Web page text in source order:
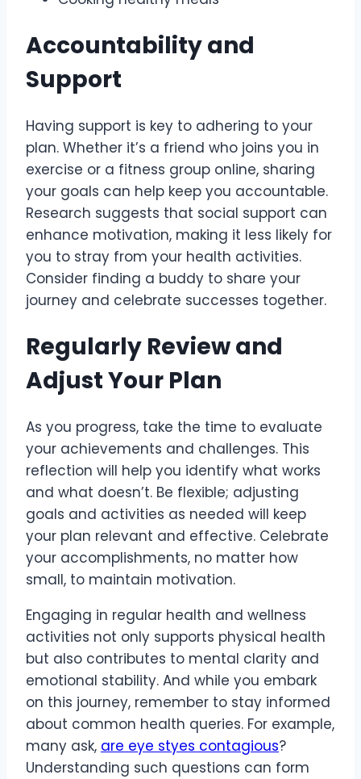
Accountability and
Support
Having support is key to adhering to your
plan. Whether it’s a friend who joins you in
exercise or a fitness group online, sharing
your goals can help keep you accountable.
Research suggests that social support can
enhance motivation, making it less likely for
you to stray from your health activities.
Consider finding a buddy to share your
journey and celebrate successes together.
Regularly Review and
Adjust Your Plan
As you progress, take the time to evaluate
your achievements and challenges. This
reflection will help you identify what works
and what doesn’t. Be flexible; adjusting
goals and activities as needed will keep
your plan relevant and effective. Celebrate
your accomplishments, no matter how
small, to maintain motivation.
Engaging in regular health and wellness
activities not only supports physical health
but also contributes to mental clarity and
emotional stability. And while you embark
on this journey, remember to stay informed
about common health queries. For example,
many ask, are eye styes contagious?
Understanding such questions can form